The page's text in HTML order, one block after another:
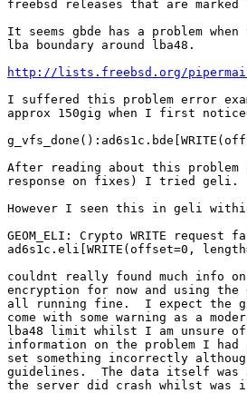
freebsd releases that are marked
It seems gbde has a problem
lba boundary around lba48.
http://lists.freebsd.org/pipermail/
I suffered this problem error
approx 150gig when I first
After reading about this
response on fixes) I tried geli.
However I seen this in geli
GEOM_ELI: Crypto WRITE
ad6s1c.eli[WRITE(offset=0,
couldnt really found much info
encryption for now and using
all running fine.  I expect the
come with some warning as a
lba48 limit whilst I am unsure
information on the problem I
set something incorrectly
guidelines.  The data itself
the server did crash whilst was